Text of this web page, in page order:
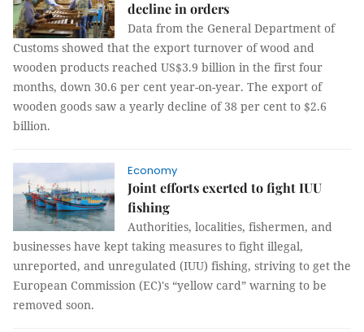
decline in orders
Data from the General Department of
Customs showed that the export turnover of wood and
wooden products reached US$3.9 billion in the first four
months, down 30.6 per cent year-on-year. The export of
wooden goods saw a yearly decline of 38 per cent to $2.6
billion.
Economy
Joint efforts exerted to fight IUU
fishing
Authorities, localities, fishermen, and
businesses have kept taking measures to fight illegal,
unreported, and unregulated (IUU) fishing, striving to get the
European Commission (EC)'s “yellow card” warning to be
removed soon.